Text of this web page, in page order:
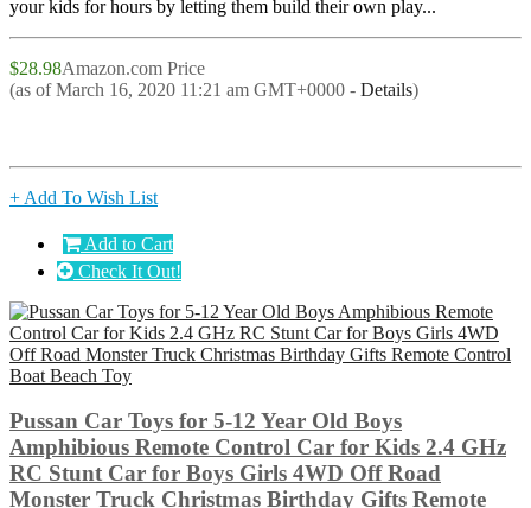
your kids for hours by letting them build their own play...
$28.98Amazon.com Price
(as of March 16, 2020 11:21 am GMT+0000 - Details)
+ Add To Wish List
Add to Cart
Check It Out!
Pussan Car Toys for 5-12 Year Old Boys
Amphibious Remote Control Car for Kids 2.4 GHz
RC Stunt Car for Boys Girls 4WD Off Road
Monster Truck Christmas Birthday Gifts Remote